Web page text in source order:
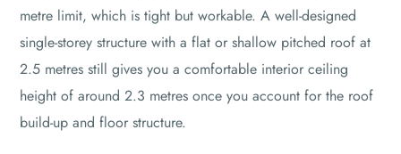
metre limit, which is tight but workable. A well-designed
single-storey structure with a flat or shallow pitched roof at
2.5 metres still gives you a comfortable interior ceiling
height of around 2.3 metres once you account for the roof
build-up and floor structure.